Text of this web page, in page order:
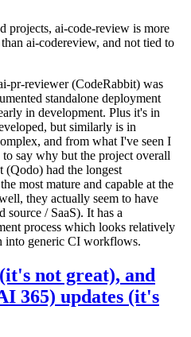
projects, ai-code-review is more
ai-codereview, and not tied to
pr-reviewer (CodeRabbit) was
standalone deployment
in development. Plus it's in
but similarly is in
and from what I've seen I
say why but the project overall
(Qodo) had the longest
most mature and capable at the
they actually seem to have
source / SaaS). It has a
process which looks relatively
into generic CI workflows.
not great), and
365) updates (it's